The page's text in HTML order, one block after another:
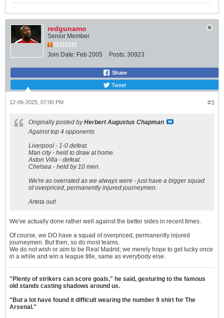
redgunamo
Senior Member
Join Date: Feb 2005 Posts: 30923
Share
Tweet
#3
12-06-2025, 07:00 PM
Originally posted byHerbert Augustus Chapman
Against top 4 opponents
Liverpool - 1-0 defeat.
Man city - held to draw at home.
Aston Villa - defeat.
Chelsea - held by 10 men.
We're as overrated as we always were - just have a bigger squad
of overpriced, permanently injured journeymen.
Arteta out!
We've actually done rather well against the better sides in recent times.
Of course, we DO have a squad of overpriced, permanently injured
journeymen. But then, so do most teams.
We do not wish or aim to be Real Madrid; we merely hope to get lucky once
in a while and win a league title, same as everybody else.
"Plenty of strikers can score goals," he said, gesturing to the famous
old stands casting shadows around us.
"But a lot have found it difficult wearing the number 9 shirt for The
Arsenal."